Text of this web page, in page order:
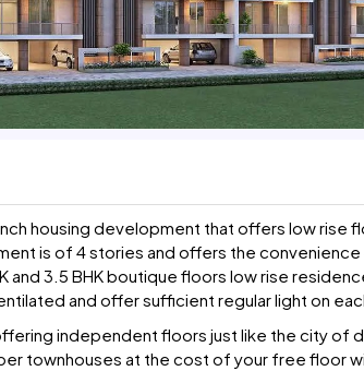
housing development that offers low rise
is of 4 stories and offers the
and 3.5 BHK boutique floors low rise
and offer sufficient regular light on
independent floors just like the city of
townhouses at the cost of your free floor